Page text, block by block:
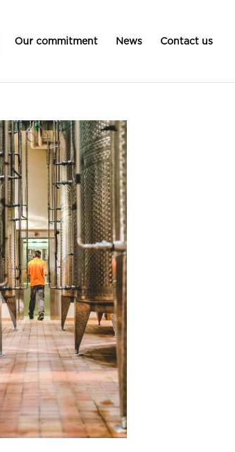
Our commitment News Contact us